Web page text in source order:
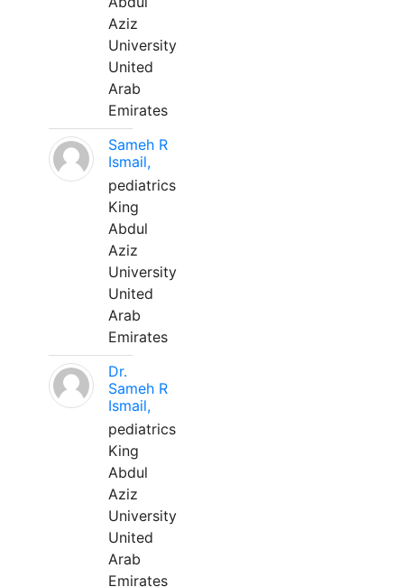
Aziz
University
United
Arab
Emirates
Sameh R
Ismail,
pediatrics
King
Abdul
Aziz
University
United
Arab
Emirates
Dr.
Sameh R
Ismail,
pediatrics
King
Abdul
Aziz
University
United
Arab
Emirates